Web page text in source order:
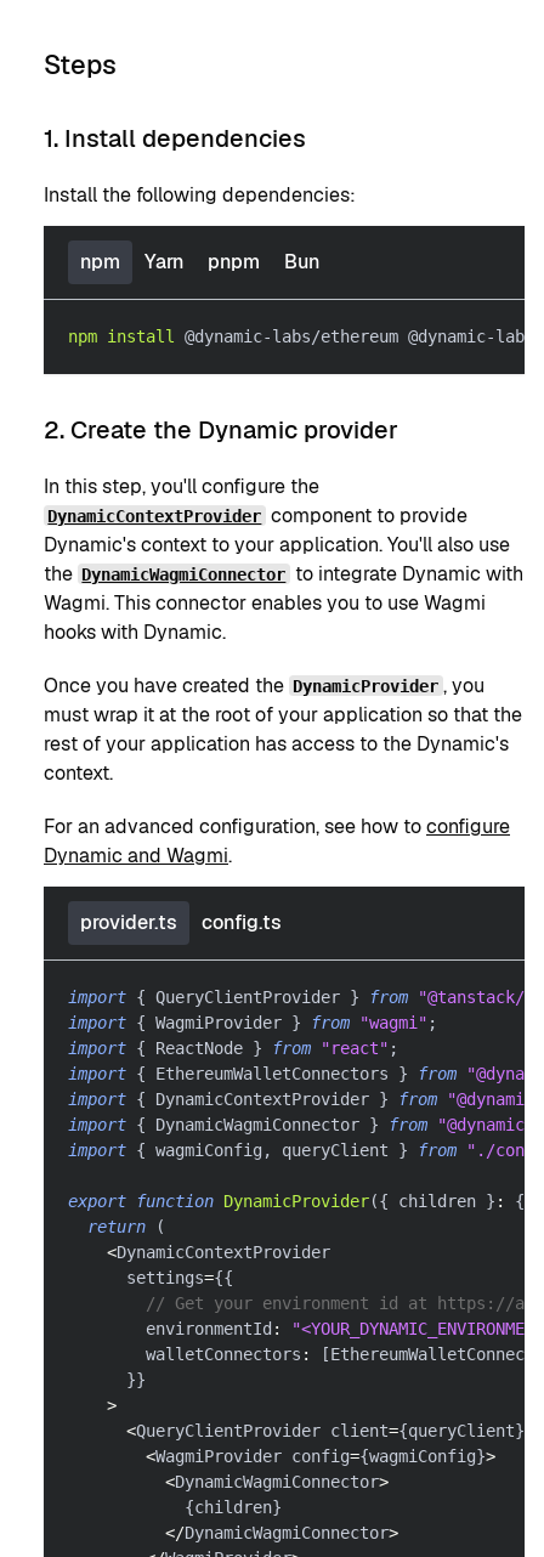
Steps
1. Install dependencies
Install the following dependencies:
npm Yarn pnpm Bun
npm install @dynamic-labs/ethereum @dynamic-
2. Create the Dynamic provider
In this step, you'll configure the
DynamicContextProvider component to provide
Dynamic's context to your application. You'll also use
the DynamicWagmiConnector to integrate Dynamic with
Wagmi. This connector enables you to use Wagmi
hooks with Dynamic.
Once you have created the DynamicProvider , you
must wrap it at the root of your application so that the
rest of your application has access to the Dynamic's
context.
For an advanced configuration, see how toconfigure
Dynamic and Wagmi.
provider.ts config.ts
import { QueryClientProvider } from
"@tanstack/
import { WagmiProvider } from "wagmi" ;
import { ReactNode } from "react" ;
import { EthereumWalletConnectors } from
import { DynamicContextProvider } from
import { DynamicWagmiConnector } from
import { wagmiConfig , queryClient } from "./
export function DynamicProvider({ children } : {
return
(
<DynamicContextProvider
      settings
={{
// Get your environment id at https://
        environmentId
:
        walletConnectors
: [
}}
>
<QueryClientProvider client={queryClient}
<WagmiProvider config={wagmiConfig}>
<DynamicWagmiConnector>
{children}
</DynamicWagmiConnector>